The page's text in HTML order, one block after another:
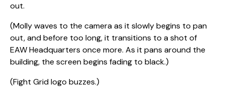
out.
(Molly waves to the camera as it slowly begins to pan
out, and before too long, it transitions to a shot of
EAW Headquarters once more. As it pans around the
building, the screen begins fading to black.)
(Fight Grid logo buzzes.)